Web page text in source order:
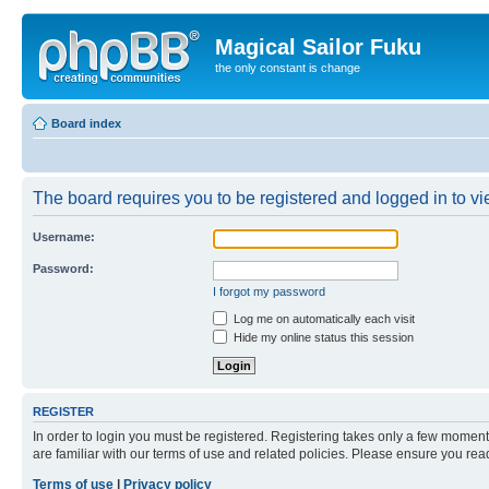
Magical Sailor Fuku
the only constant is change
Board index
The board requires you to be registered and logged in to
Username:
Password:
I forgot my password
Log me on automatically each visit
Hide my online status this session
REGISTER
In order to login you must be registered. Registering takes only a few
are familiar with our terms of use and related policies. Please ensure you
Terms of use
Privacy policy